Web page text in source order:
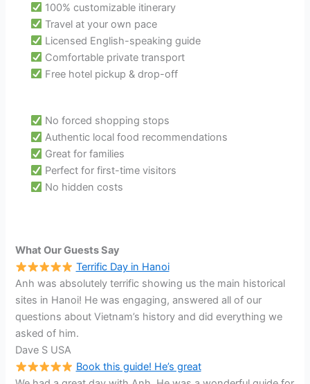
100% customizable itinerary
Travel at your own pace
Licensed English-speaking guide
Comfortable private transport
Free hotel pickup & drop-off
No forced shopping stops
Authentic local food recommendations
Great for families
Perfect for first-time visitors
No hidden costs
What Our Guests Say
Terrific Day in Hanoi
Anh was absolutely terrific showing us the main historical
sites in Hanoi! He was engaging, answered all of our
questions about Vietnam’s history and did everything we
asked of him.
Dave S USA
Book this guide! He’s great